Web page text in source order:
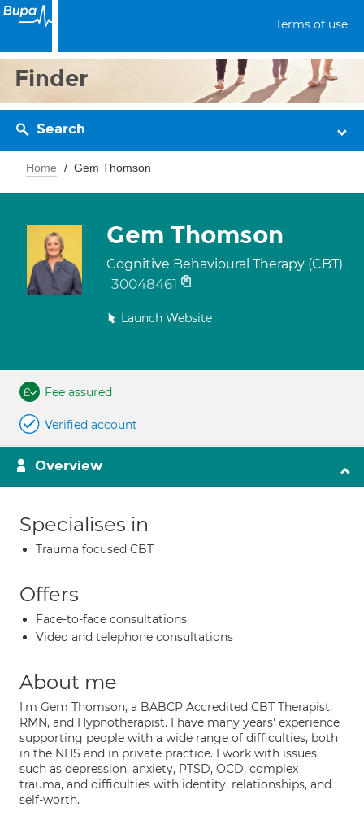
Terms of use
Finder
Search
Home Gem Thomson
Gem Thomson
Cognitive Behavioural Therapy (CBT)
30048461
Launch Website
Fee assured
Verified account
Overview
Specialises in
Trauma focused CBT
Offers
Face-to-face consultations
Video and telephone consultations
About me
I'm Gem Thomson, a BABCP Accredited CBT Therapist,
RMN, and Hypnotherapist. I have many years' experience
supporting people with a wide range of difficulties, both
in the NHS and in private practice. I work with issues
such as depression, anxiety, PTSD, OCD, complex
trauma, and difficulties with identity, relationships, and
self-worth.